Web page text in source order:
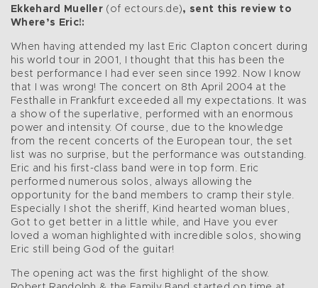
Ekkehard Mueller (of ectours.de), sent this review to
Where’s Eric!:
When having attended my last Eric Clapton concert during
his world tour in 2001, I thought that this has been the
best performance I had ever seen since 1992. Now I know
that I was wrong! The concert on 8th April 2004 at the
Festhalle in Frankfurt exceeded all my expectations. It was
a show of the superlative, performed with an enormous
power and intensity. Of course, due to the knowledge
from the recent concerts of the European tour, the set
list was no surprise, but the performance was outstanding.
Eric and his first-class band were in top form. Eric
performed numerous solos, always allowing the
opportunity for the band members to cramp their style.
Especially I shot the sheriff, Kind hearted woman blues,
Got to get better in a little while, and Have you ever
loved a woman highlighted with incredible solos, showing
Eric still being God of the guitar!
The opening act was the first highlight of the show.